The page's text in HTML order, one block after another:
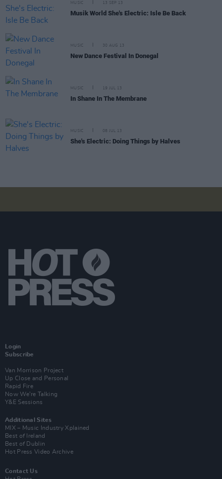
MUSIC 13 SEP 13
Musik World She's Electric: Isle Be Back
MUSIC 30 AUG 13
New Dance Festival In Donegal
MUSIC 19 JUL 13
In Shane In The Membrane
MUSIC 08 JUL 13
She's Electric: Doing Things by Halves
Login
Subscribe
Van Morrison Project
Up Close and Personal
Rapid Fire
Now We’re Talking
Y&E Sessions
Additional Sites
MIX – Music Industry Xplained
Best of Ireland
Best of Dublin
Hot Press Video Archive
Contact Us